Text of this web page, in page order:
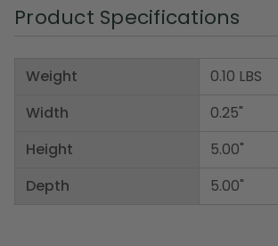
Product Specifications
Weight
Width
Height
Depth
0.10 LBS
0.25"
5.00"
5.00"